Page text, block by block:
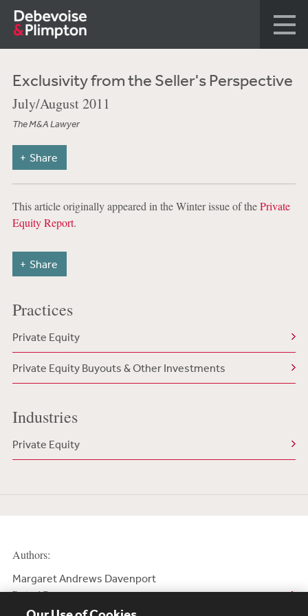
Exclusivity from the Seller's Perspective
July/August 2011
The M&A Lawyer
Share
This article originally appeared in the Winter issue of thePrivate
Equity Report.
Share
Practices
Private Equity
Private Equity Buyouts & Other Investments
Industries
Private Equity
Authors:
Margaret Andrews Davenport
Retired Partner